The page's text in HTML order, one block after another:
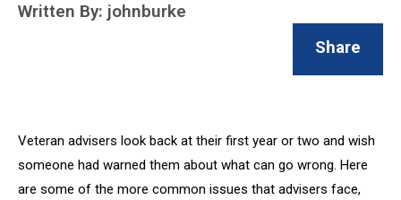
Written By: johnburke
Share
Veteran advisers look back at their first year or two and wish
someone had warned them about what can go wrong. Here
are some of the more common issues that advisers face,